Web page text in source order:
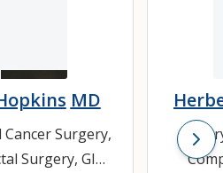
MD
Cancer Surgery,
Surgery, GI